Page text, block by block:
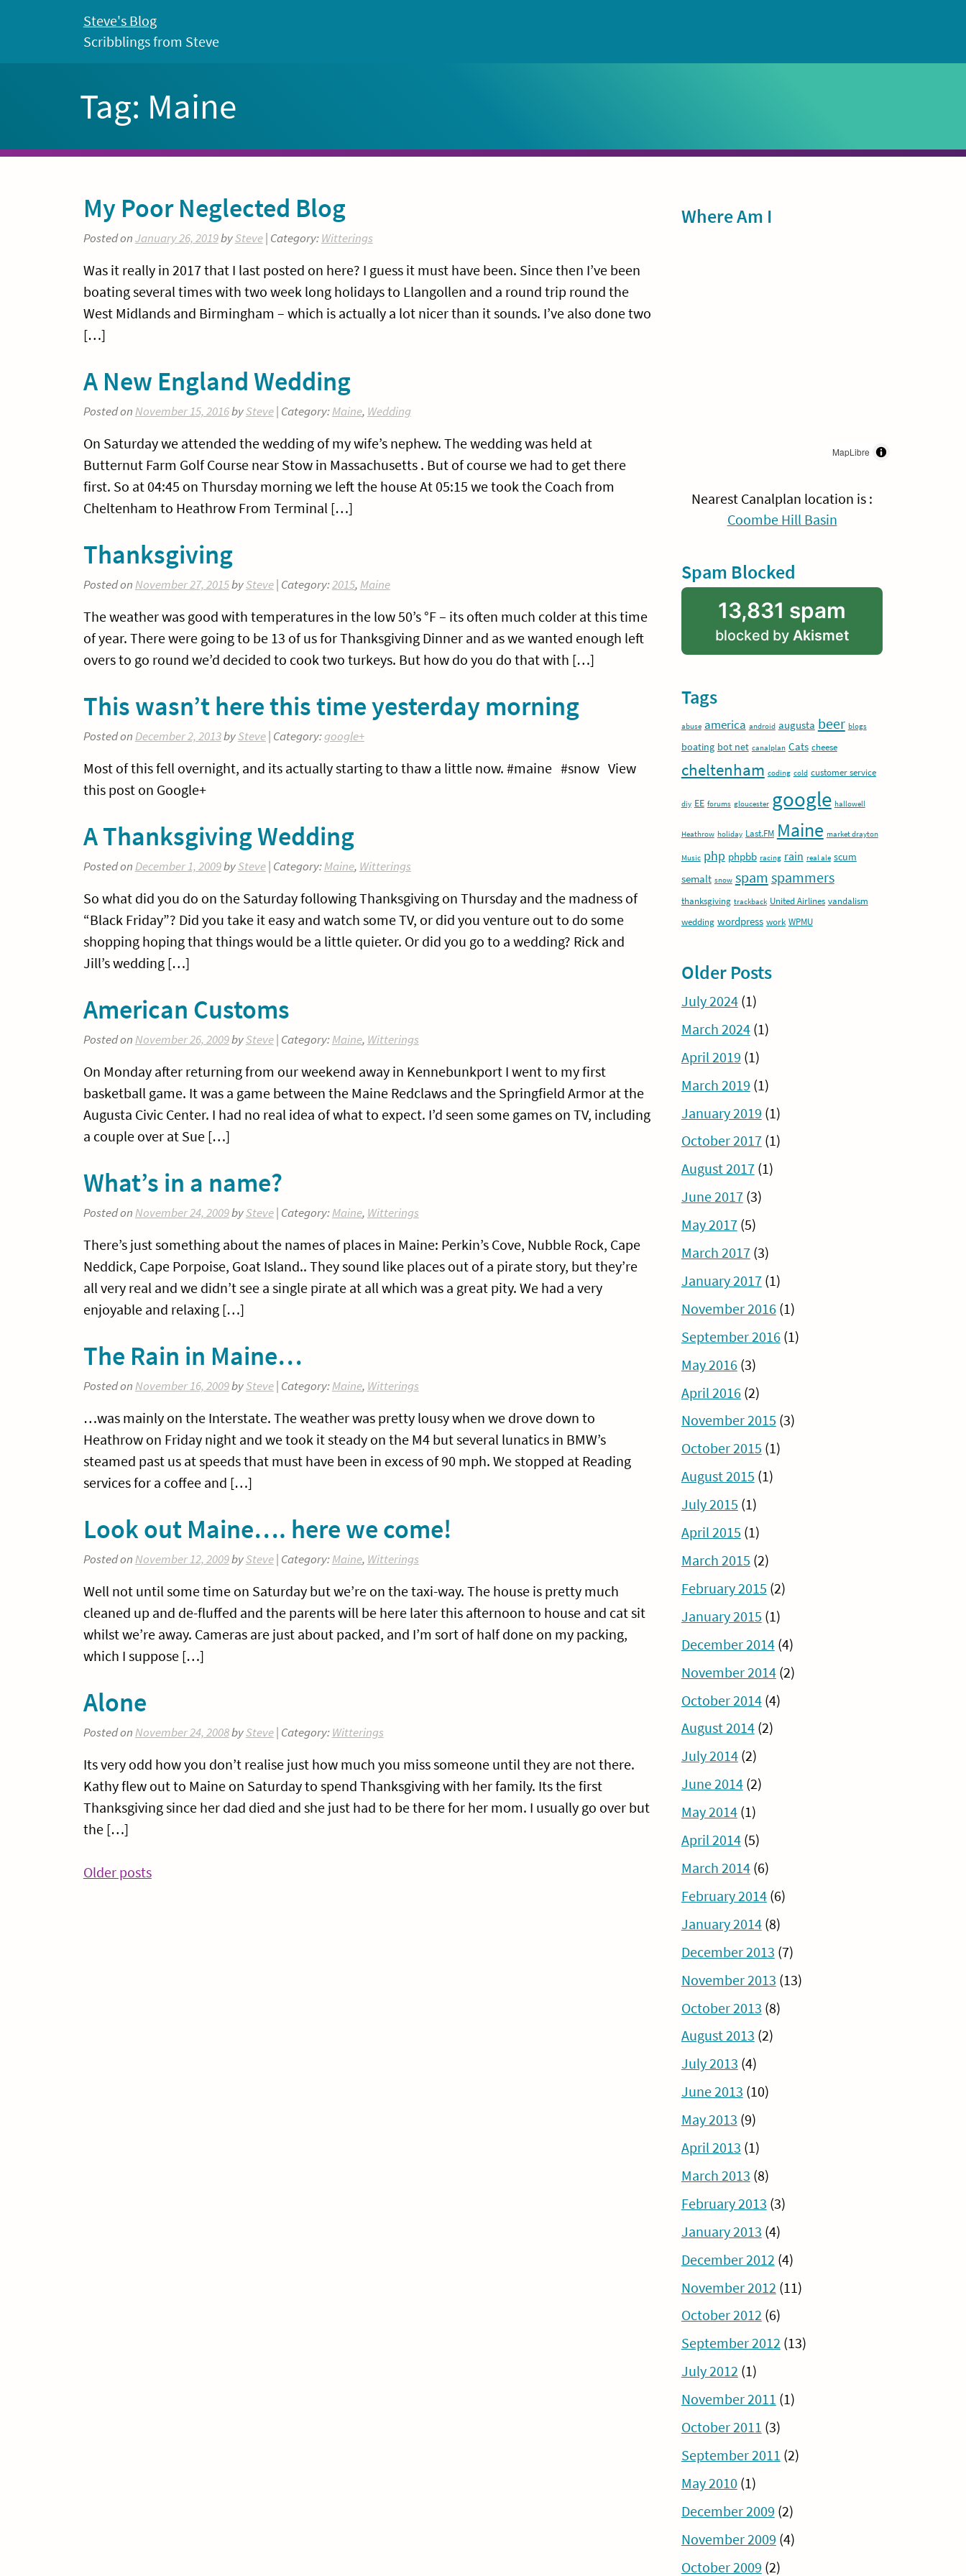
Steve's Blog
Scribblings from Steve
Tag: Maine
My Poor Neglected Blog
Posted onJanuary 26, 2019bySteve| Category:Witterings
Was it really in 2017 that I last posted on here? I guess it must have been. Since then I’ve been
boating several times with two week long holidays to Llangollen and a round trip round the
West Midlands and Birmingham – which is actually a lot nicer than it sounds. I’ve also done two
[…]
A New England Wedding
Posted on November 15, 2016bySteve| Category:Maine, Wedding
On Saturday we attended the wedding of my wife’s nephew. The wedding was held at
Butternut Farm Golf Course near Stow in Massachusetts . But of course we had to get there
first. So at 04:45 on Thursday morning we left the house At 05:15 we took the Coach from
Cheltenham to Heathrow From Terminal […]
Thanksgiving
Posted on November 27, 2015bySteve| Category:2015, Maine
The weather was good with temperatures in the low 50’s °F – its often much colder at this time
of year. There were going to be 13 of us for Thanksgiving Dinner and as we wanted enough left
overs to go round we’d decided to cook two turkeys. But how do you do that with […]
This wasn’t here this time yesterday morning
Posted on December 2, 2013bySteve| Category:google+
Most of this fell overnight, and its actually starting to thaw a little now. #maine #snow View
this post on Google+
A Thanksgiving Wedding
Posted on December 1, 2009bySteve| Category:Maine, Witterings
So what did you do on the Saturday following Thanksgiving on Thursday and the madness of
“Black Friday”? Did you take it easy and watch some TV, or did you venture out to do some
shopping hoping that things would be a little quieter. Or did you go to a wedding? Rick and
Jill’s wedding […]
American Customs
Posted on November 26, 2009bySteve| Category:Maine, Witterings
On Monday after returning from our weekend away in Kennebunkport I went to my first
basketball game. It was a game between the Maine Redclaws and the Springfield Armor at the
Augusta Civic Center. I had no real idea of what to expect. I’d seen some games on TV, including
a couple over at Sue […]
What’s in a name?
Posted on November 24, 2009bySteve| Category:Maine, Witterings
There’s just something about the names of places in Maine: Perkin’s Cove, Nubble Rock, Cape
Neddick, Cape Porpoise, Goat Island.. They sound like places out of a pirate story, but they’re
all very real and we didn’t see a single pirate at all which was a great pity. We had a very
enjoyable and relaxing […]
The Rain in Maine…
Posted on November 16, 2009bySteve| Category:Maine, Witterings
…was mainly on the Interstate. The weather was pretty lousy when we drove down to
Heathrow on Friday night and we took it steady on the M4 but several lunatics in BMW’s
steamed past us at speeds that must have been in excess of 90 mph. We stopped at Reading
services for a coffee and […]
Look out Maine…. here we come!
Posted on November 12, 2009bySteve| Category:Maine, Witterings
Well not until some time on Saturday but we’re on the taxi-way. The house is pretty much
cleaned up and de-fluffed and the parents will be here later this afternoon to house and cat sit
whilst we’re away. Cameras are just about packed, and I’m sort of half done on my packing,
which I suppose […]
Alone
Posted on November 24, 2008bySteve| Category:Witterings
Its very odd how you don’t realise just how much you miss someone until they are not there.
Kathy flew out to Maine on Saturday to spend Thanksgiving with her family. Its the first
Thanksgiving since her dad died and she just had to be there for her mom. I usually go over but
the […]
Posts
Older posts
Sidebar
Where Am I
MapLibre
Nearest Canalplan location is :
Coombe Hill Basin
Spam Blocked
13,831 spam
blocked by Akismet
Tags
abuse america android augusta beer blogs
boating bot net canalplan Cats cheese
cheltenham coding cold customer service
diy EE forums gloucester google hallowell
Heathrow holiday Last.FM Maine market drayton
Music php phpbb racing rain real ale scum
semalt snow spam spammers
thanksgiving trackback United Airlines vandalism
wedding wordpress work WPMU
Older Posts
July 2024(1)
March 2024(1)
April 2019 (1)
March 2019 (1)
January 2019 (1)
October 2017(1)
August 2017(1)
June 2017(3)
May 2017(5)
March 2017(3)
January 2017(1)
November 2016 (1)
September 2016 (1)
May 2016 (3)
April 2016 (2)
November 2015 (3)
October 2015 (1)
August 2015 (1)
July 2015 (1)
April 2015 (1)
March 2015 (2)
February 2015 (2)
January 2015 (1)
December 2014(4)
November 2014(2)
October 2014(4)
August 2014(2)
July 2014(2)
June 2014(2)
May 2014(1)
April 2014(5)
March 2014(6)
February 2014(6)
January 2014(8)
December 2013 (7)
November 2013 (13)
October 2013 (8)
August 2013 (2)
July 2013 (4)
June 2013 (10)
May 2013 (9)
April 2013 (1)
March 2013 (8)
February 2013 (3)
January 2013 (4)
December 2012 (4)
November 2012 (11)
October 2012 (6)
September 2012 (13)
July 2012 (1)
November 2011 (1)
October 2011 (3)
September 2011 (2)
May 2010 (1)
December 2009 (2)
November 2009 (4)
October 2009 (2)